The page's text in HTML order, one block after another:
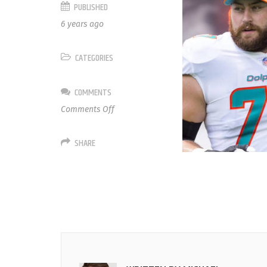
PUBLISHED
6 years ago
CATEGORIES
COMMENTS
Comments Offon
SHARE